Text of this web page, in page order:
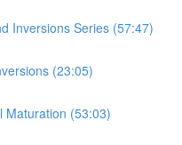
Inversions Series (57:47)
(23:05)
Maturation (53:03)